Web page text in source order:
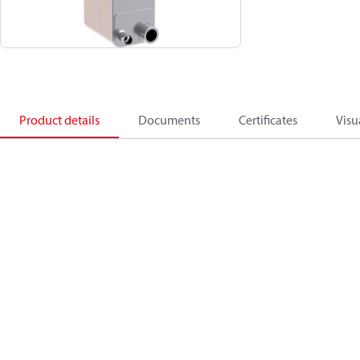
Product details Documents Certificates